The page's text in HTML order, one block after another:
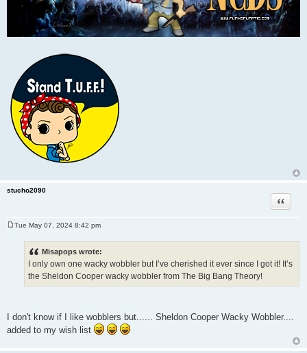
stucho2090
Quote
Tue May 07, 2024 8:42 pm
Misapops wrote:
I only own one wacky wobbler but I’ve cherished it ever since I got it! It’s
the Sheldon Cooper wacky wobbler from The Big Bang Theory!
I don't know if I like wobblers but...... Sheldon Cooper Wacky Wobbler....
added to my wish list